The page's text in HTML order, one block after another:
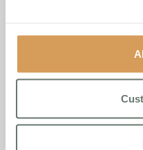
playing the piano most
He is very well looked
like living in a lovely smart